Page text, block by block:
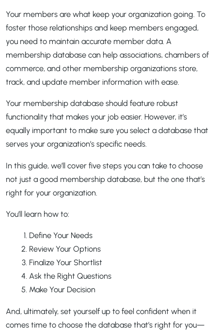
Your members are what keep your organization going. To
foster those relationships and keep members engaged,
you need to maintain accurate member data. A
membership database can help associations, chambers of
commerce, and other membership organizations store,
track, and update member information with ease.
Your membership database should feature robust
functionality that makes your job easier. However, it’s
equally important to make sure you select a database that
serves your organization’s specific needs.
In this guide, we’ll cover five steps you can take to choose
not just a good membership database, but the one that’s
right for your organization.
You’ll learn how to:
Define Your Needs
Review Your Options
Finalize Your Shortlist
Ask the Right Questions
Make Your Decision
And, ultimately, set yourself up to feel confident when it
comes time to choose the database that’s right for you—